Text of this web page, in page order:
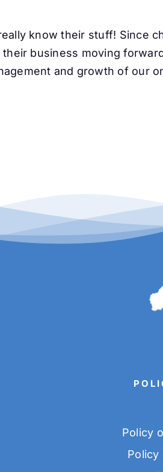
know their stuff! Since
business moving
and growth of our
Policy
Policy